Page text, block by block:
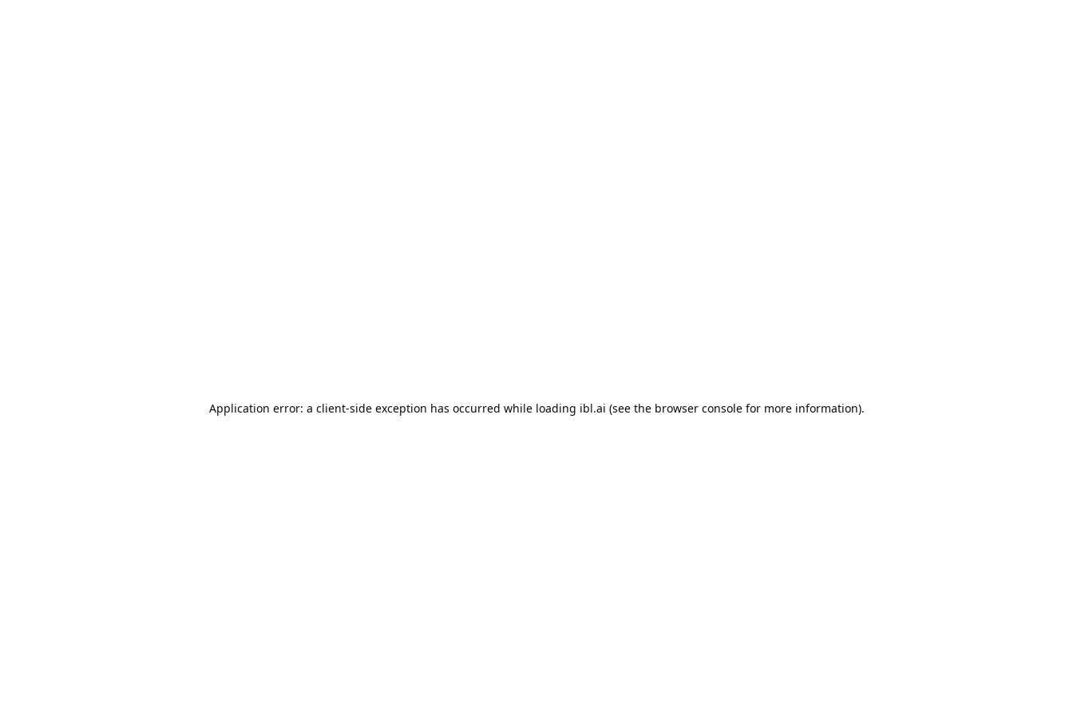
Application error: a client-side exception has occurred while loading ibl.ai (see the browser consolefor more information).